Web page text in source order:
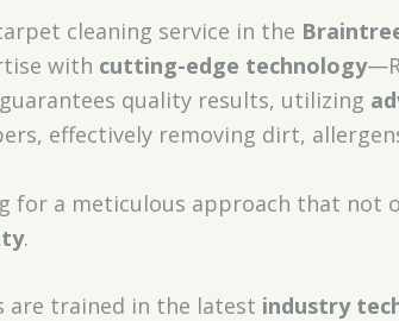
cleaning service in the
with cutting-edge technology
quality results, utilizing
effectively removing dirt,
for a meticulous approach that
.
are trained in the latest industry